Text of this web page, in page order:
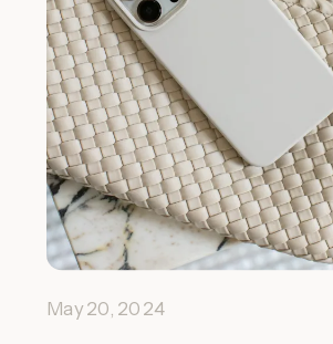
May 20, 2024